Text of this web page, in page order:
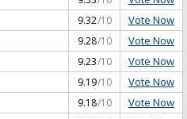
9.32/10 Vote Now
9.28/10 Vote Now
9.23/10 Vote Now
9.19/10 Vote Now
9.18/10 Vote Now